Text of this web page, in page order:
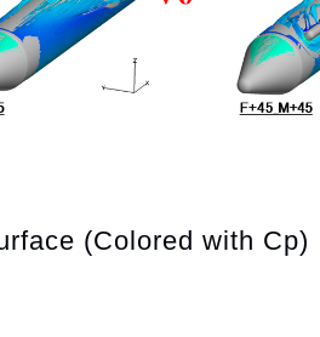
(Colored with Cp)